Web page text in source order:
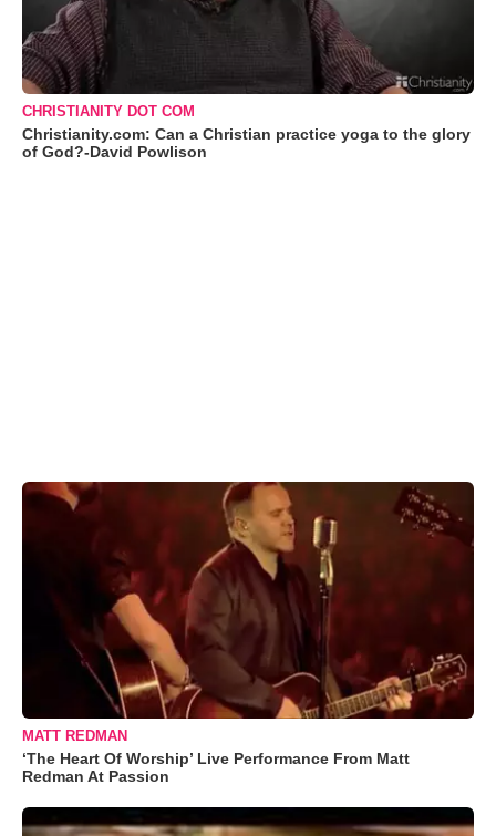
CHRISTIANITY DOT COM
Christianity.com: Can a Christian practice yoga to the glory
of God?-David Powlison
MATT REDMAN
‘The Heart Of Worship’ Live Performance From Matt
Redman At Passion